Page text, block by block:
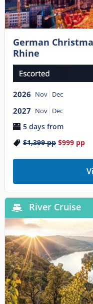
German
Rhine
2026 Nov Dec
2027 Nov Dec
5 days from
$1,399pp $999pp
River Cruise